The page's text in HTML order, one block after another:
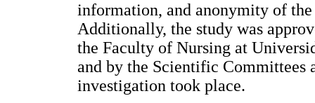
information, and anonymity of
Additionally, the study was
the Faculty of Nursing at
and by the Scientific Committees
investigation took place.